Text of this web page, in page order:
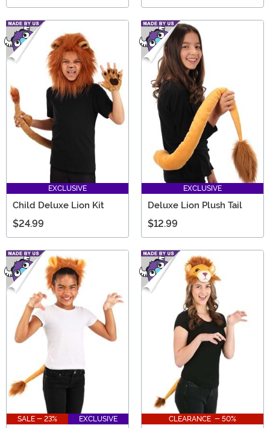
EXCLUSIVE
Child Deluxe Lion Kit
$24.99
EXCLUSIVE
Deluxe Lion Plush Tail
$12.99
SALE - 23% EXCLUSIVE CLEARANCE - 50%